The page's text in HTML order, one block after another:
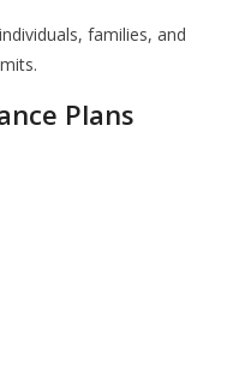
families, and
Plans